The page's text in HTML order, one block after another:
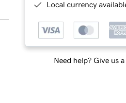
Local currency
Need help? Give us a